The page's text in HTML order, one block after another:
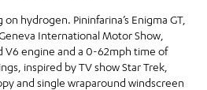
hydrogen. Pininfarina’s Enigma GT,
International Motor Show,
V6 engine and a 0-62mph time of
inspired by TV show Star Trek,
and single wraparound windscreen